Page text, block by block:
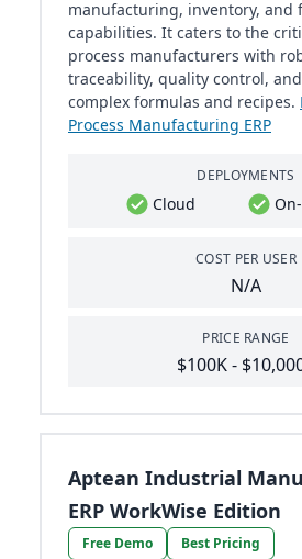
manufacturing, inventory, and
capabilities. It caters to the
process manufacturers with
traceability, quality control,
complex formulas and recipes.
Process Manufacturing ERP
DEPLOYMENTS
Cloud
COST PER USER
N/A
PRICE RANGE
$100K -
Aptean Industrial
ERP WorkWise Edition
Free Demo Best Pricing